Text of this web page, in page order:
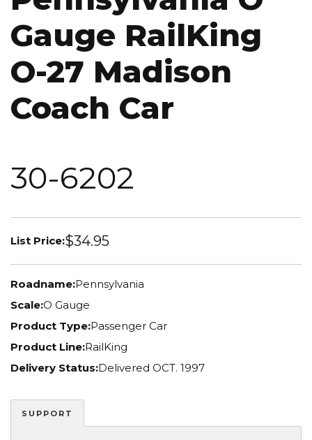
Gauge RailKing
O-27 Madison
Coach Car
30-6202
List Price:$34.95
Roadname:Pennsylvania
Scale:O Gauge
Product Type:Passenger Car
Product Line:RailKing
Delivery Status:Delivered OCT. 1997
SUPPORT